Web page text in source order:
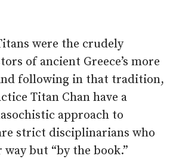
were the crudely
of ancient Greece’s more
following in that tradition,
Titan Chan have a
approach to
strict disciplinarians who
way but “by the book.”